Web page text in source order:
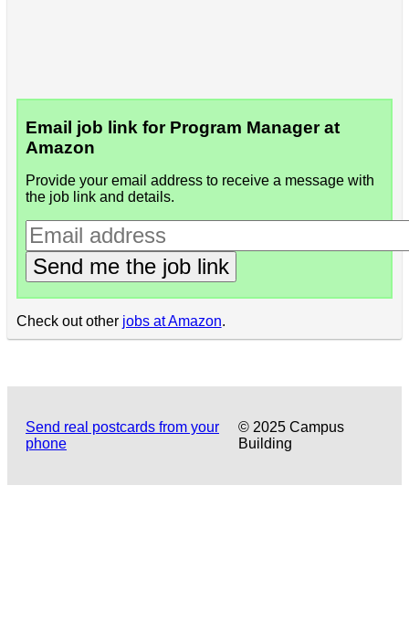
Email job link for Program Manager at
Amazon
Provide your email address to receive a message with
the job link and details.
Send me the job link
Check out other jobs at Amazon.
Send real postcards from your
phone
© 2025 Campus
Building